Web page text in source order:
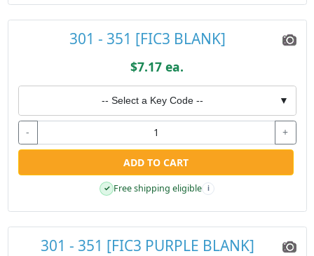
301 - 351 [FIC3 BLANK]
$7.17 ea.
-- Select a Key Code -- ▼
- +
ADD TO CART
✓ Free shipping eligible i
301 - 351 [FIC3 PURPLE BLANK]